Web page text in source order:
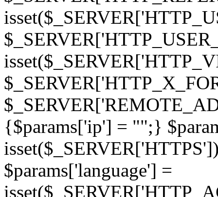
{$params['ip'] = "";}
$params['language'] =